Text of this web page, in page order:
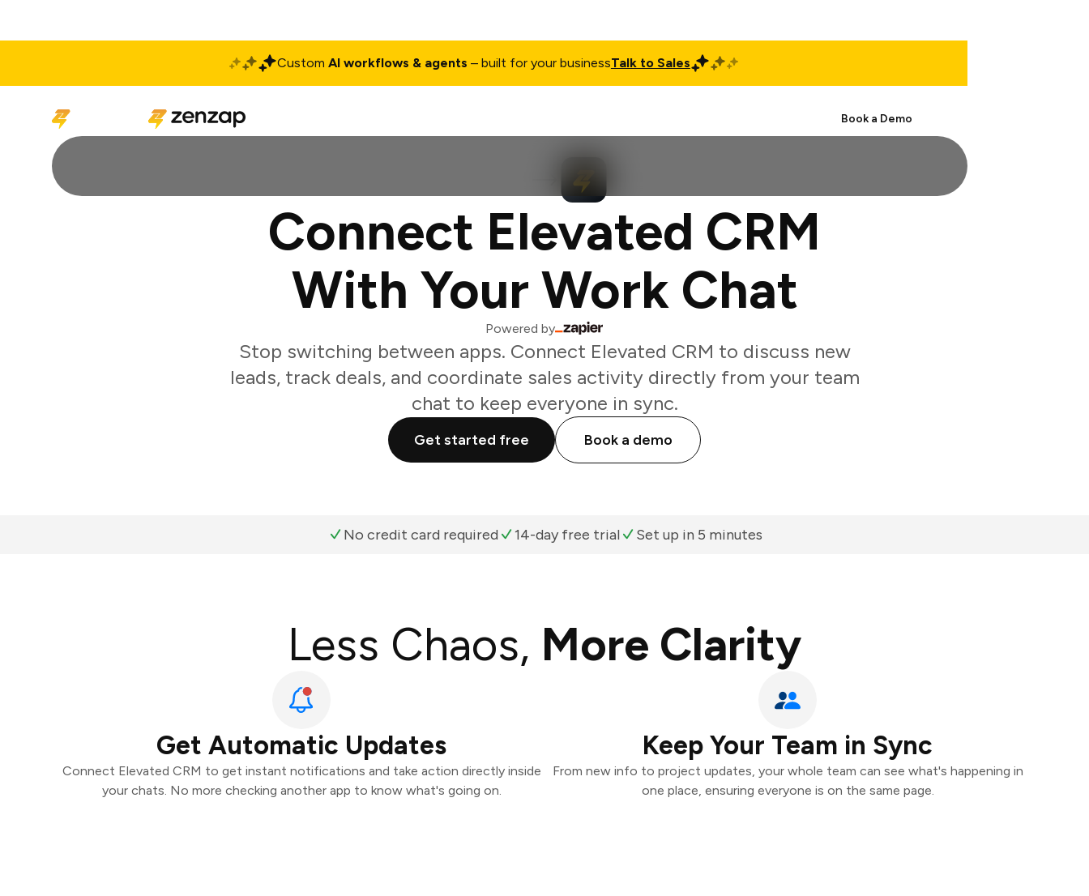
Custom AI workflows & agents – built for your businessTalk to Sales
Book a Demo
Connect Elevated CRM
With Your Work Chat
Powered by
Stop switching between apps. Connect Elevated CRM to discuss new
leads, track deals, and coordinate sales activity directly from your team
chat to keep everyone in sync.
Get started free Book a demo
No credit card required 14-day free trial Set up in 5 minutes
Less Chaos, More Clarity
Get Automatic Updates
Connect Elevated CRM to get instant notifications and take action directly inside
your chats. No more checking another app to know what's going on.
Keep Your Team in Sync
From new info to project updates, your whole team can see what's happening in
one place, ensuring everyone is on the same page.